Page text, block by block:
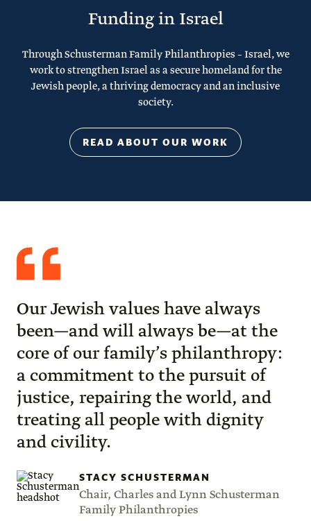
Funding in Israel
Through Schusterman Family Philanthropies – Israel, we
work to strengthen Israel as a secure homeland for the
Jewish people, a thriving democracy and an inclusive
society.
READ ABOUT OUR WORK
Stacy
Schusterman
Our Jewish values have always
been—and will always be—at the
core of our family’s philanthropy:
a commitment to the pursuit of
justice, repairing the world, and
treating all people with dignity
and civility.
STACY SCHUSTERMAN
Chair, Charles and Lynn Schusterman
Family Philanthropies